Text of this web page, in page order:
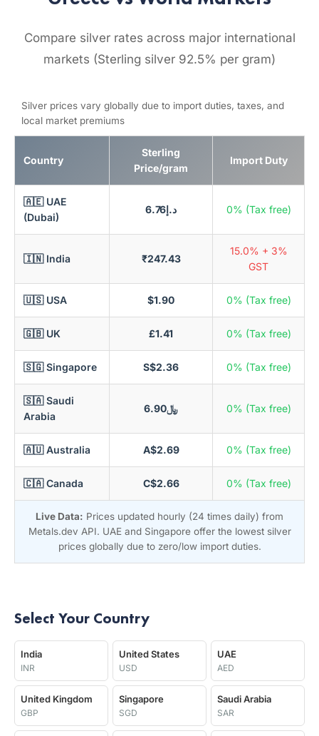
Compare silver rates across major international
markets (Sterling silver 92.5% per gram)
Silver prices vary globally due to import duties, taxes, and
local market premiums
Country
Sterling
Price/gram
Import Duty
🇦🇪 UAE
(Dubai)
د.إ6.76 0% (Tax free)
🇮🇳 India ₹247.43
15.0% + 3%
GST
🇺🇸 USA $1.90 0% (Tax free)
🇬🇧 UK £1.41 0% (Tax free)
🇸🇬 Singapore S$2.36 0% (Tax free)
🇸🇦 Saudi
Arabia
﷼6.90 0% (Tax free)
🇦🇺 Australia A$2.69 0% (Tax free)
🇨🇦 Canada C$2.66 0% (Tax free)
Live Data: Prices updated hourly (24 times daily) from
Metals.dev API. UAE and Singapore offer the lowest silver
prices globally due to zero/low import duties.
Select Your Country
India
INR
United States
USD
UAE
AED
United Kingdom
GBP
Singapore
SGD
Saudi Arabia
SAR